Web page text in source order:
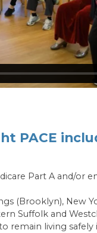
PACE
Part A and/or
(Brooklyn), New
Suffolk and
remain living